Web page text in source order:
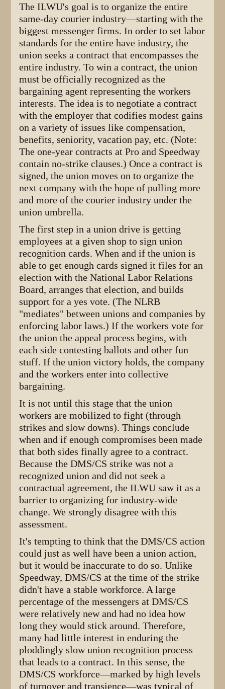
The ILWU's goal is to organize the entire
same-day courier industry—starting with the
biggest messenger firms. In order to set labor
standards for the entire have industry, the
union seeks a contract that encompasses the
entire industry. To win a contract, the union
must be officially recognized as the
bargaining agent representing the workers
interests. The idea is to negotiate a contract
with the employer that codifies modest gains
on a variety of issues like compensation,
benefits, seniority, vacation pay, etc. (Note:
The one-year contracts at Pro and Speedway
contain no-strike clauses.) Once a contract is
signed, the union moves on to organize the
next company with the hope of pulling more
and more of the courier industry under the
union umbrella.
The first step in a union drive is getting
employees at a given shop to sign union
recognition cards. When and if the union is
able to get enough cards signed it files for an
election with the National Labor Relations
Board, arranges that election, and builds
support for a yes vote. (The NLRB
"mediates" between unions and companies by
enforcing labor laws.) If the workers vote for
the union the appeal process begins, with
each side contesting ballots and other fun
stuff. If the union victory holds, the company
and the workers enter into collective
bargaining.
It is not until this stage that the union
workers are mobilized to fight (through
strikes and slow downs). Things conclude
when and if enough compromises been made
that both sides finally agree to a contract.
Because the DMS/CS strike was not a
recognized union and did not seek a
contractual agreement, the ILWU saw it as a
barrier to organizing for industry-wide
change. We strongly disagree with this
assessment.
It's tempting to think that the DMS/CS action
could just as well have been a union action,
but it would be inaccurate to do so. Unlike
Speedway, DMS/CS at the time of the strike
didn't have a stable workforce. A large
percentage of the messengers at DMS/CS
were relatively new and had no idea how
long they would stick around. Therefore,
many had little interest in enduring the
ploddingly slow union recognition process
that leads to a contract. In this sense, the
DMS/CS workforce—marked by high levels
of turnover and transience—was typical of